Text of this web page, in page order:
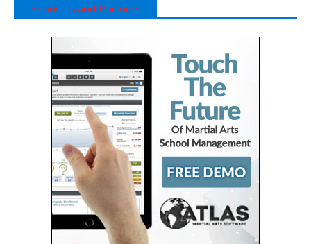
Sponsors and Partners